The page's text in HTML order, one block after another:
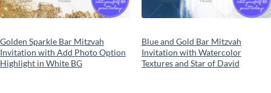
Golden Sparkle Bar Mitzvah
Invitation with Add Photo Option
Highlight in White BG
Blue and Gold Bar Mitzvah
Invitation with Watercolor
Textures and Star of David